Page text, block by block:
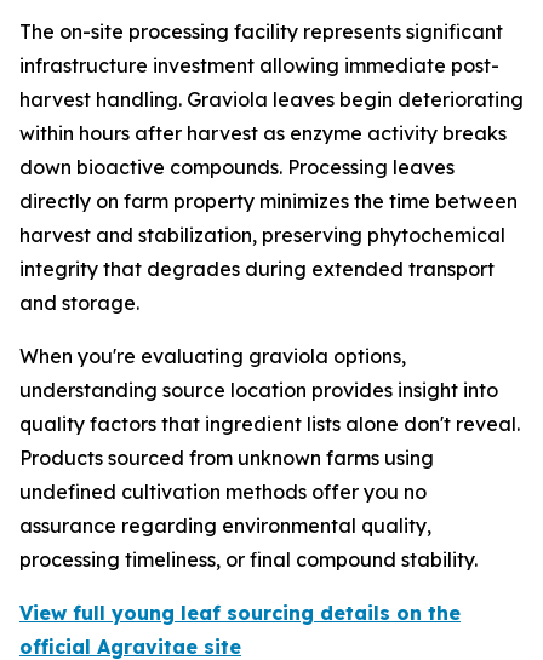
The on-site processing facility represents significant
infrastructure investment allowing immediate post-
harvest handling. Graviola leaves begin deteriorating
within hours after harvest as enzyme activity breaks
down bioactive compounds. Processing leaves
directly on farm property minimizes the time between
harvest and stabilization, preserving phytochemical
integrity that degrades during extended transport
and storage.
When you're evaluating graviola options,
understanding source location provides insight into
quality factors that ingredient lists alone don't reveal.
Products sourced from unknown farms using
undefined cultivation methods offer you no
assurance regarding environmental quality,
processing timeliness, or final compound stability.
View full young leaf sourcing details on the
official Agravitae site